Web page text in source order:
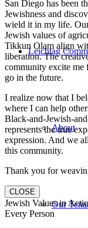
Leichtag
About
Our
San Diego has been
Jewishness and
wield it in my life. Our
Jewish values of
Tikkun Olam align
liberation. The
community excite me
go in the future.
I realize now that I
where I can help
Black-and-Jewish-
represents the true
expression. And we
this community.
Thank you for
CLOSE
Jewish Values in
Every Person